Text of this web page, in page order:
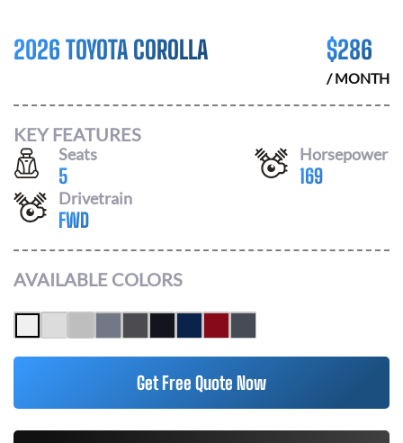
2026 TOYOTA COROLLA $286
/ MONTH
KEY FEATURES
Seats
5
Horsepower
169
Drivetrain
FWD
AVAILABLE COLORS
Get Free Quote Now